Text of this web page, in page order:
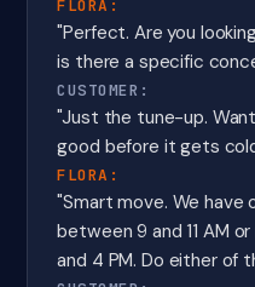
FLORA:
"Perfect. Are you
is there a specific
CUSTOMER:
"Just the tune-up.
good before it gets
FLORA:
"Smart move. We have
between 9 and 11 AM
and 4 PM. Do either of